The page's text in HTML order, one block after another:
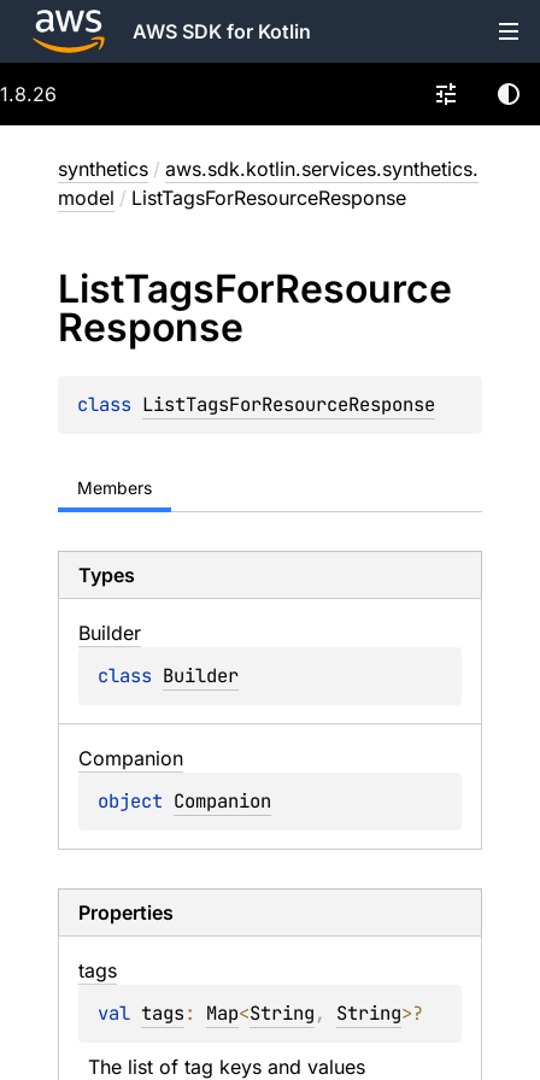
AWS SDK for Kotlin
1.8.26
synthetics / aws.sdk.kotlin.services.synthetics.
model / ListTagsForResourceResponse
ListTagsForResource
Response
class ListTagsForResourceResponse
Members
Types
Builder
class Builder
Companion
object Companion
Properties
tags
val tags: Map<String, String>?
The list of tag keys and values